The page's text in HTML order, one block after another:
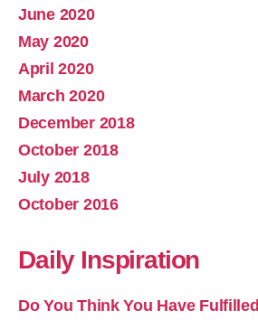
June 2020
May 2020
April 2020
March 2020
December 2018
October 2018
July 2018
October 2016
Daily Inspiration
Do You Think You Have